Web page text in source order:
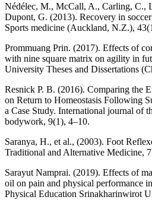
Nédélec, M., McCall, A., Carling, C.,
Dupont, G. (2013). Recovery in
Sports medicine (Auckland, N.Z.),
Prommuang Prin. (2017). Effects of
with nine square matrix on agility in
University Theses and Dissertations
Resnick P. B. (2016). Comparing the
on Return to Homeostasis Following
a Case Study. International journal of
bodywork, 9(1), 4–10.
Saranya, H., et al., (2003). Foot
Traditional and Alternative Medicine,
Sarayut Namprai. (2019). Effects of
oil on pain and physical performance
Physical Education Srinakharinwirot